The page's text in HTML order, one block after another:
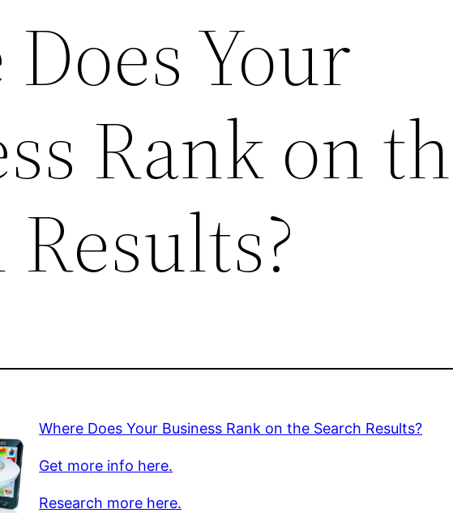
Your
Rank on
Where Does Your Business Rank on the Search Results?
Get more info here.
Research more here.